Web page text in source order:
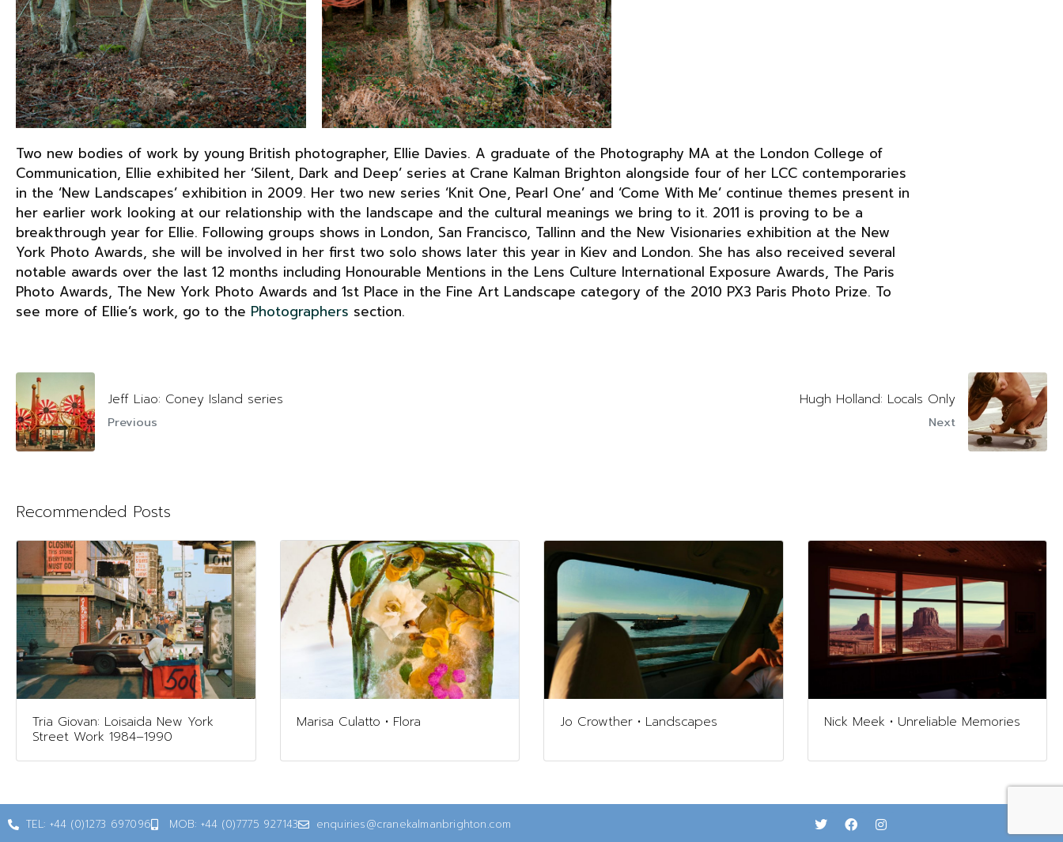
Two new bodies of work by young British photographer, Ellie Davies. A graduate of the Photography MA at the London College of
Communication, Ellie exhibited her ‘Silent, Dark and Deep’ series at Crane Kalman Brighton alongside four of her LCC contemporaries
in the ‘New Landscapes’ exhibition in 2009. Her two new series ‘Knit One, Pearl One’ and ‘Come With Me’ continue themes present in
her earlier work looking at our relationship with the landscape and the cultural meanings we bring to it. 2011 is proving to be a
breakthrough year for Ellie. Following groups shows in London, San Francisco, Tallinn and the New Visionaries exhibition at the New
York Photo Awards, she will be involved in her first two solo shows later this year in Kiev and London. She has also received several
notable awards over the last 12 months including Honourable Mentions in the Lens Culture International Exposure Awards, The Paris
Photo Awards, The New York Photo Awards and 1st Place in the Fine Art Landscape category of the 2010 PX3 Paris Photo Prize. To
see more of Ellie’s work, go to the Photographers section.
Jeff Liao: Coney Island series
Previous
Hugh Holland: Locals Only
Next
Recommended Posts
Tria Giovan: Loisaida New York
Street Work 1984–1990
Marisa Culatto • Flora Jo Crowther • Landscapes Nick Meek • Unreliable Memories
TEL: +44 (0)1273 697096 MOB: +44 (0)7775 927143 enquiries@cranekalmanbrighton.com